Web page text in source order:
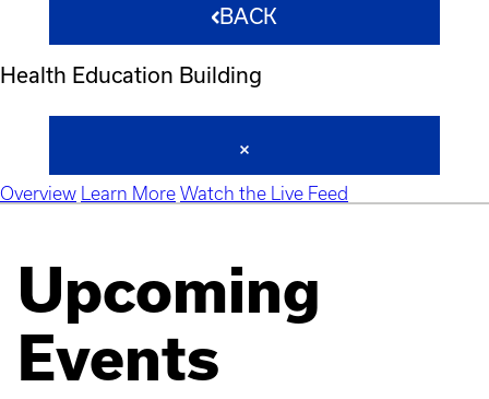
BACK
Health Education Building
Overview Learn More Watch the Live Feed
Upcoming
Events